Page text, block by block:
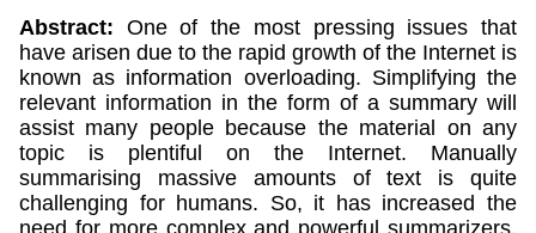
Abstract: One of the most pressing issues that
have arisen due to the rapid growth of the Internet is
known as information overloading. Simplifying the
relevant information in the form of a summary will
assist many people because the material on any
topic is plentiful on the Internet. Manually
summarising massive amounts of text is quite
challenging for humans. So, it has increased the
need for more complex and powerful summarizers.